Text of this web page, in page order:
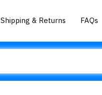
Shipping & Returns FAQs